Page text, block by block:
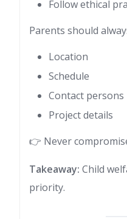
Follow ethical
Parents should
Location
Schedule
Contact persons
Project details
👉 Never
Takeaway: Child
priority.